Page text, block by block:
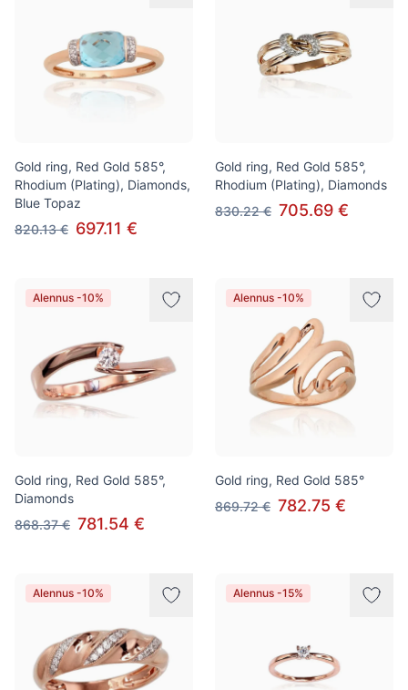
Gold ring, Red Gold 585°,
Rhodium (Plating), Diamonds,
Blue Topaz
820.13 € 697.11 €
Gold ring, Red Gold 585°,
Rhodium (Plating), Diamonds
830.22 € 705.69 €
Alennus -10%
Gold ring, Red Gold 585°,
Diamonds
868.37 € 781.54 €
Alennus -10%
Gold ring, Red Gold 585°
869.72 € 782.75 €
Alennus -10% Alennus -15%